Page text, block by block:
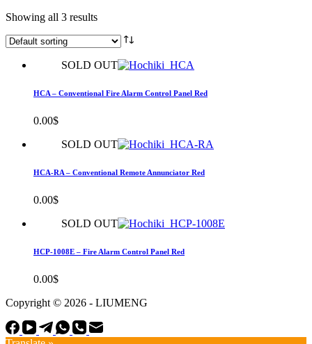
Showing all 3 results
SOLD OUT
HCA – Conventional Fire Alarm Control Panel Red
0.00$
SOLD OUT
HCA-RA – Conventional Remote Annunciator Red
0.00$
SOLD OUT
HCP-1008E – Fire Alarm Control Panel Red
0.00$
Copyright © 2026 - LIUMENG